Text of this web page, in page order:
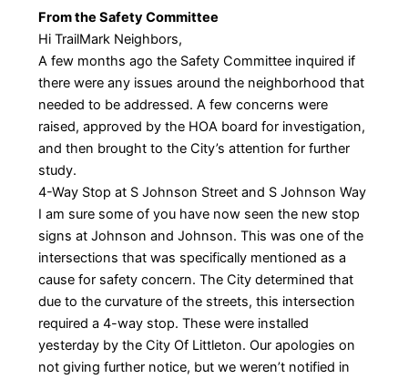
From the Safety Committee
Hi TrailMark Neighbors,
A few months ago the Safety Committee inquired if
there were any issues around the neighborhood that
needed to be addressed. A few concerns were
raised, approved by the HOA board for investigation,
and then brought to the City’s attention for further
study.
4-Way Stop at S Johnson Street and S Johnson Way
I am sure some of you have now seen the new stop
signs at Johnson and Johnson. This was one of the
intersections that was specifically mentioned as a
cause for safety concern. The City determined that
due to the curvature of the streets, this intersection
required a 4-way stop. These were installed
yesterday by the City Of Littleton. Our apologies on
not giving further notice, but we weren’t notified in